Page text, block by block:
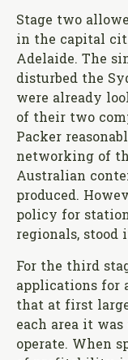
Stage two
in the capital
Adelaide. The
disturbed the
were already
of their two
Packer
networking of
Australian
produced.
policy for
regionals, stood
For the third
applications for
that at first
each area it
operate. When